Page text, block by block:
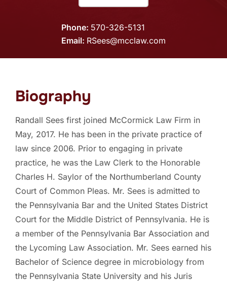
Phone 570-326-5131
Email RSees@mcclaw.com
Biography
Randall Sees first joined McCormick Law Firm in
May, 2017. He has been in the private practice of
law since 2006. Prior to engaging in private
practice, he was the Law Clerk to the Honorable
Charles H. Saylor of the Northumberland County
Court of Common Pleas. Mr. Sees is admitted to
the Pennsylvania Bar and the United States District
Court for the Middle District of Pennsylvania. He is
a member of the Pennsylvania Bar Association and
the Lycoming Law Association. Mr. Sees earned his
Bachelor of Science degree in microbiology from
the Pennsylvania State University and his Juris